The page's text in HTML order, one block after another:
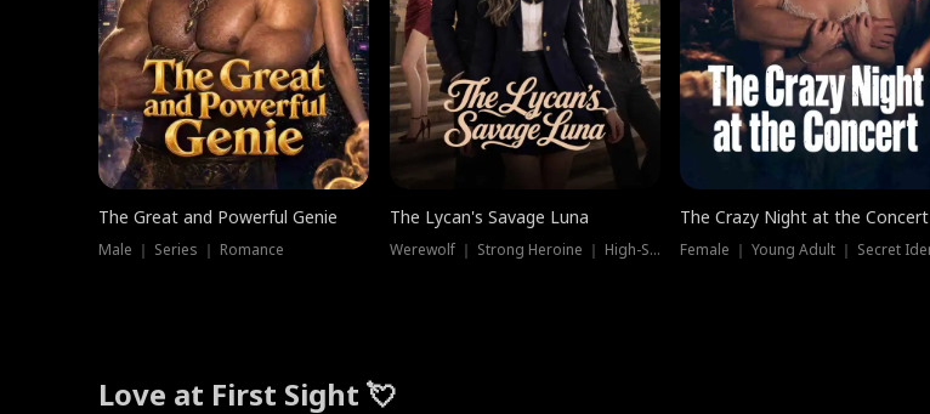
The Great and Powerful Genie
Male ｜ Series ｜ Romance
The Lycan's Savage Luna
Werewolf ｜ Strong Heroine ｜ High-Stakes
The Crazy Night at the Concert
Love at First Sight 💘